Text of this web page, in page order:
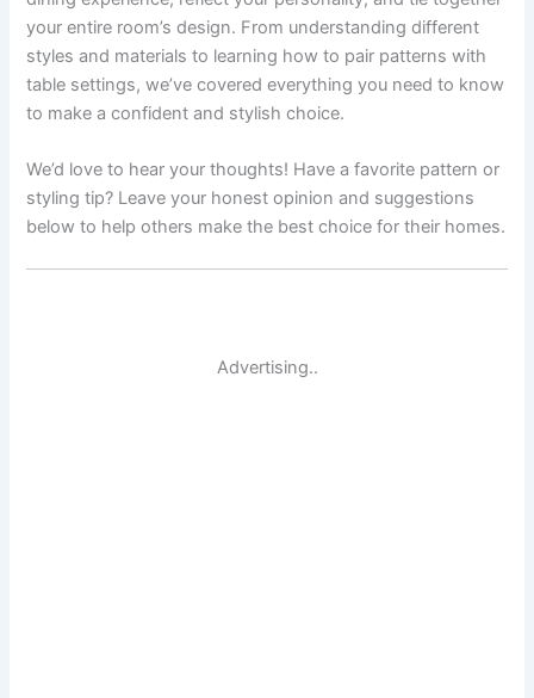
your entire room’s design. From understanding different
styles and materials to learning how to pair patterns with
table settings, we’ve covered everything you need to know
to make a confident and stylish choice.
We’d love to hear your thoughts! Have a favorite pattern or
styling tip? Leave your honest opinion and suggestions
below to help others make the best choice for their homes.
Advertising..